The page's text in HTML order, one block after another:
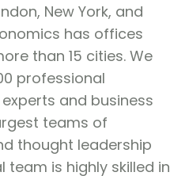
New York, and
has offices
than 15 cities. We
professional
and business
teams of
thought leadership
team is highly skilled in